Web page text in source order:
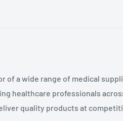
of a wide range of medical
healthcare professionals
quality products at